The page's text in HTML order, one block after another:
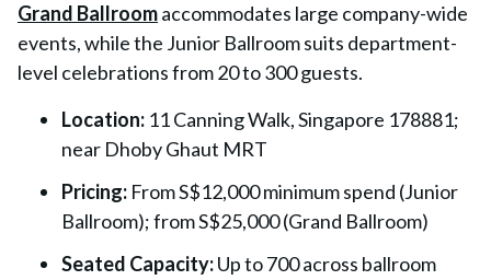
Grand Ballroomaccommodates large company-wide
events, while the Junior Ballroom suits department-
level celebrations from 20 to 300 guests.
Location: 11 Canning Walk, Singapore 178881;
near Dhoby Ghaut MRT
Pricing: From S$12,000 minimum spend (Junior
Ballroom); from S$25,000 (Grand Ballroom)
Seated Capacity:Up to 700 across ballroom